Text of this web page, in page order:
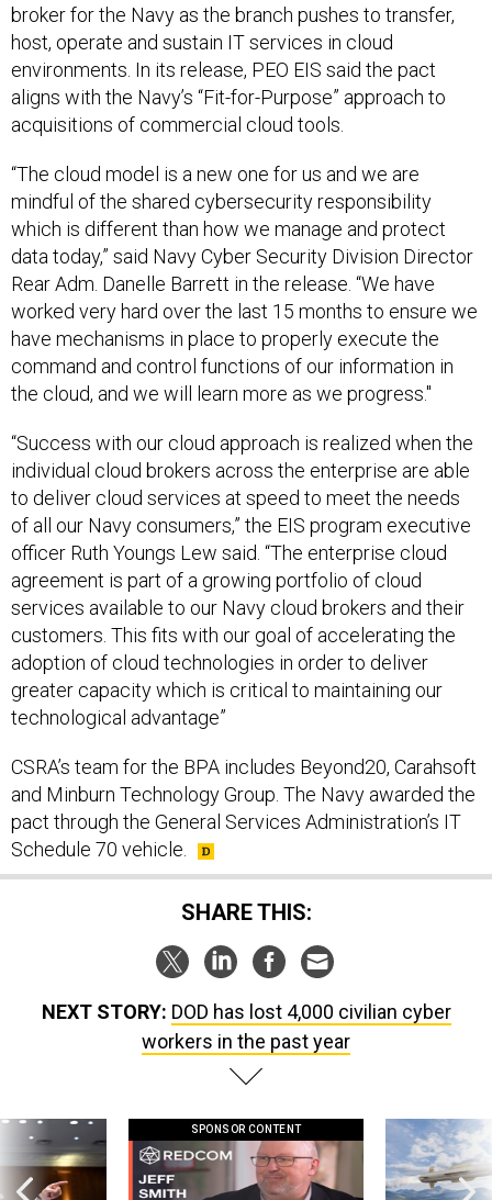
broker for the Navy as the branch pushes to transfer,
host, operate and sustain IT services in cloud
environments. In its release, PEO EIS said the pact
aligns with the Navy’s “Fit-for-Purpose” approach to
acquisitions of commercial cloud tools.
“The cloud model is a new one for us and we are
mindful of the shared cybersecurity responsibility
which is different than how we manage and protect
data today,” said Navy Cyber Security Division Director
Rear Adm. Danelle Barrett in the release. “We have
worked very hard over the last 15 months to ensure we
have mechanisms in place to properly execute the
command and control functions of our information in
the cloud, and we will learn more as we progress."
“Success with our cloud approach is realized when the
individual cloud brokers across the enterprise are able
to deliver cloud services at speed to meet the needs
of all our Navy consumers,” the EIS program executive
officer Ruth Youngs Lew said. “The enterprise cloud
agreement is part of a growing portfolio of cloud
services available to our Navy cloud brokers and their
customers. This fits with our goal of accelerating the
adoption of cloud technologies in order to deliver
greater capacity which is critical to maintaining our
technological advantage”
CSRA’s team for the BPA includes Beyond20, Carahsoft
and Minburn Technology Group. The Navy awarded the
pact through the General Services Administration’s IT
Schedule 70 vehicle.
SHARE THIS:
NEXT STORY: DOD has lost 4,000 civilian cyber
workers in the past year
SPONSOR CONTENT